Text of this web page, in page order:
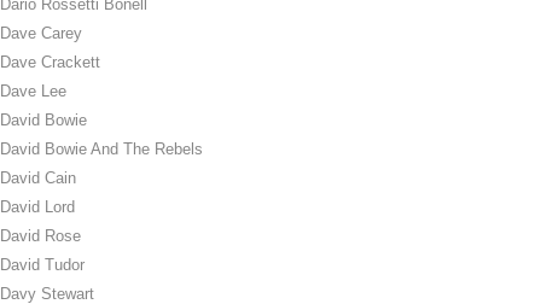
Dario Rossetti Bonell
Dave Carey
Dave Crackett
Dave Lee
David Bowie
David Bowie And The Rebels
David Cain
David Lord
David Rose
David Tudor
Davy Stewart